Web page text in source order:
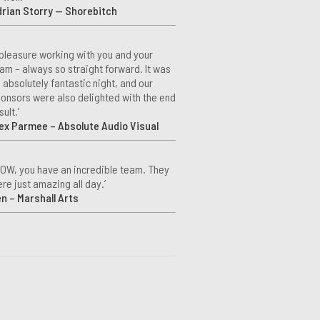
Storry — Shorebitch
pleasure working with you and your
– always so straight forward. It was
absolutely fantastic night, and our
were also delighted with the end
Parmee – Absolute Audio Visual
you have an incredible team. They
just amazing all day.’
– Marshall Arts